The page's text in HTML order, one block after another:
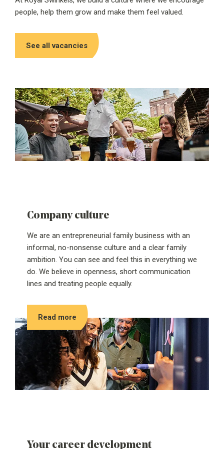
people, help them grow and make them feel valued.
See all vacancies
Company culture
We are an entrepreneurial family business with an
informal, no-nonsense culture and a clear family
ambition. You can see and feel this in everything we
do. We believe in openness, short communication
lines and treating people equally.
Read more
Your career development